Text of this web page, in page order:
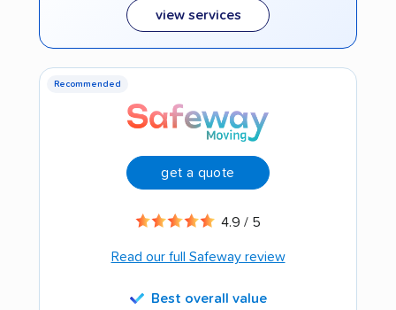
view services
Recommended
get a quote
4.9 / 5
Read our full Safeway review
Best overall value